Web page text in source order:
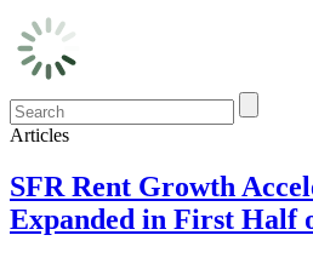
Articles
SFR Rent Growth
Expanded in First Half